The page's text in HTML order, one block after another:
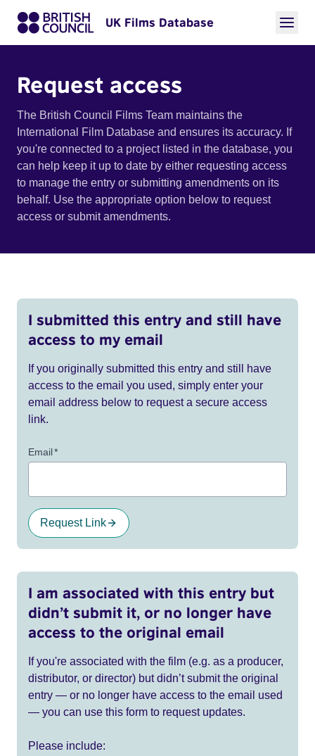
UK Films Database
Request access
The British Council Films Team maintains the
International Film Database and ensures its accuracy. If
you're connected to a project listed in the database, you
can help keep it up to date by either requesting access
to manage the entry or submitting amendments on its
behalf. Use the appropriate option below to request
access or submit amendments.
I submitted this entry and still have
access to my email
If you originally submitted this entry and still have
access to the email you used, simply enter your
email address below to request a secure access
link.
Email*
Request Link
I am associated with this entry but
didn’t submit it, or no longer have
access to the original email
If you're associated with the film (e.g. as a producer,
distributor, or director) but didn’t submit the original
entry — or no longer have access to the email used
— you can use this form to request updates.
Please include: